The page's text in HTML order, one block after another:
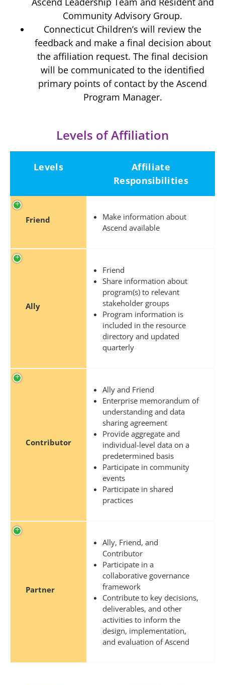
Community Advisory Group.
Connecticut Children’s will review the
feedback and make a final decision about
the affiliation request. The final decision
will be communicated to the identified
primary points of contact by the Ascend
Program Manager.
Levels of Affiliation
Levels
Affiliate
Responsibilities
Friend
Make information about
Ascend available
Ally
Friend
Share information about
program(s) to relevant
stakeholder groups
Program information is
included in the resource
directory and updated
quarterly
Contributor
Ally and Friend
Enterprise memorandum of
understanding and data
sharing agreement
Provide aggregate and
individual-level data on a
predetermined basis
Participate in community
events
Participate in shared
practices
Partner
Ally, Friend, and
Contributor
Participate in a
collaborative governance
framework
Contribute to key decisions,
deliverables, and other
activities to inform the
design, implementation,
and evaluation of Ascend